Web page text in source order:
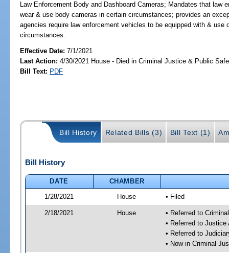
Law Enforcement Body and Dashboard Cameras; Mandates that law
wear & use body cameras in certain circumstances; provides an
agencies require law enforcement vehicles to be equipped with & use
circumstances.
Effective Date:7/1/2021
Last Action: 4/30/2021 House - Died in Criminal Justice & Public
Bill Text: PDF
Bill History Related Bills (3) Bill Text (1)
Bill History
DATE
CHAMBER
1/28/2021
House • Filed
2/18/2021 House
• Referred to
• Referred to
• Referred to
• Now in Criminal